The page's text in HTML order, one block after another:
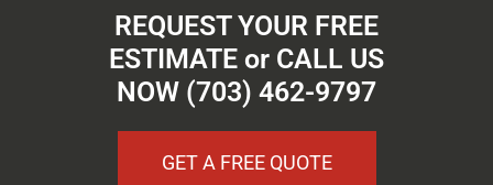
REQUEST YOUR FREE
ESTIMATE or CALL US
NOW (703) 462-9797
GET A FREE QUOTE